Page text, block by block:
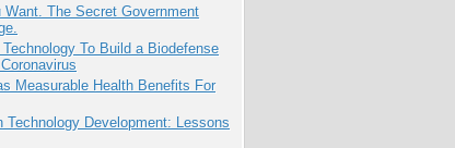
Want. The Secret Government
To Build a Biodefense
Measurable Health Benefits For
Technology Development: Lessons